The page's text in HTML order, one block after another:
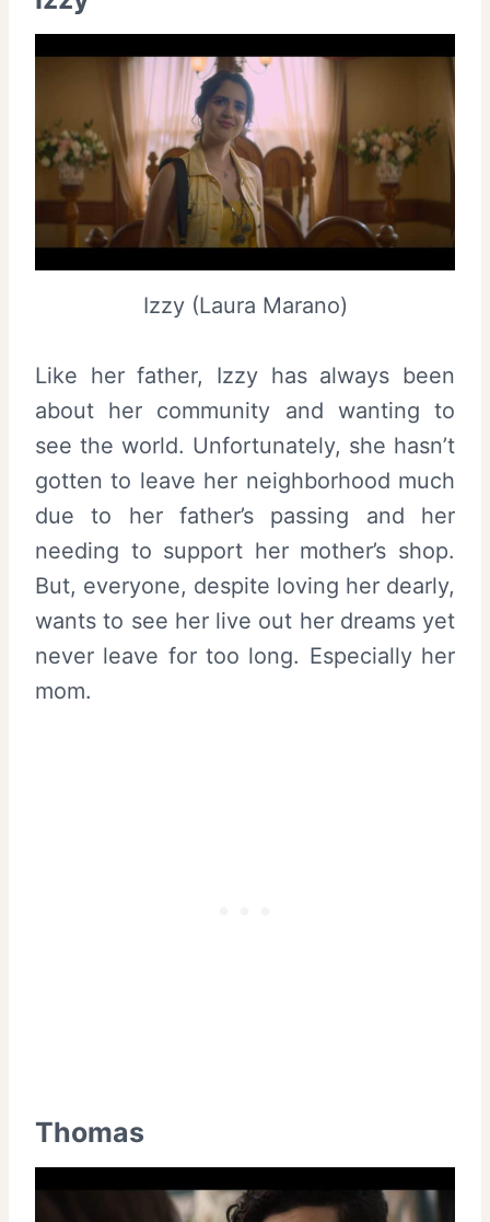
Izzy (Laura Marano)
Like her father, Izzy has always been
about her community and wanting to
see the world. Unfortunately, she hasn’t
gotten to leave her neighborhood much
due to her father’s passing and her
needing to support her mother’s shop.
But, everyone, despite loving her dearly,
wants to see her live out her dreams yet
never leave for too long. Especially her
mom.
Thomas